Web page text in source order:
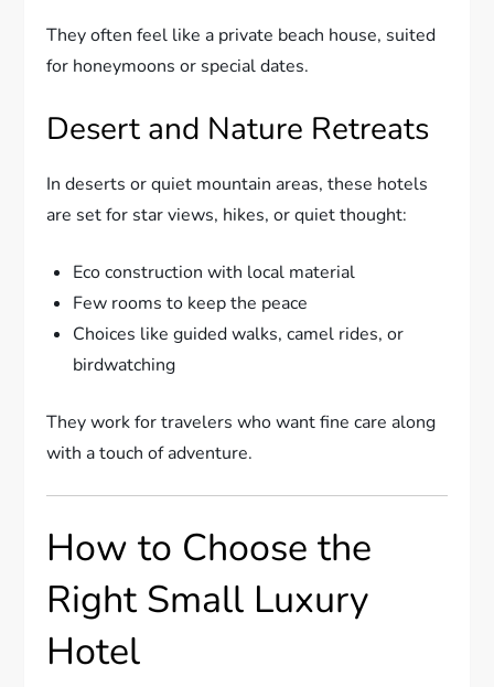
They often feel like a private beach house, suited
for honeymoons or special dates.
Desert and Nature Retreats
In deserts or quiet mountain areas, these hotels
are set for star views, hikes, or quiet thought:
Eco construction with local material
Few rooms to keep the peace
Choices like guided walks, camel rides, or
birdwatching
They work for travelers who want fine care along
with a touch of adventure.
How to Choose the
Right Small Luxury
Hotel